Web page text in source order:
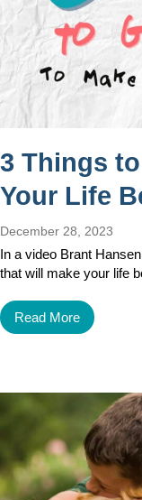
3 Things
Your Life
December 28, 2023
In a video Brant
that will make your life
Read More